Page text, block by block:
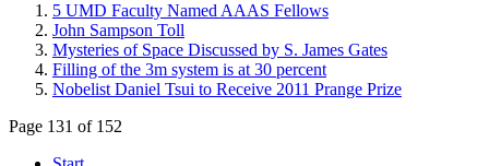
5 UMD Faculty Named AAAS Fellows
John Sampson Toll
Mysteries of Space Discussed by S. James Gates
Filling of the 3m system is at 30 percent
Nobelist Daniel Tsui to Receive 2011 Prange Prize
Page 131 of 152